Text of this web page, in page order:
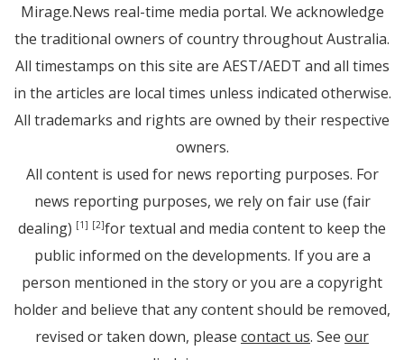
Mirage.News real-time media portal. We acknowledge
the traditional owners of country throughout Australia.
All timestamps on this site are AEST/AEDT and all times
in the articles are local times unless indicated otherwise.
All trademarks and rights are owned by their respective
owners.
All content is used for news reporting purposes. For
news reporting purposes, we rely on fair use (fair
dealing) [1] [2]for textual and media content to keep the
public informed on the developments. If you are a
person mentioned in the story or you are a copyright
holder and believe that any content should be removed,
revised or taken down, please contact us. See our